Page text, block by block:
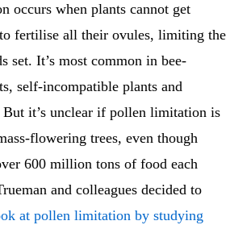
occurs when plants cannot get
fertilise all their ovules, limiting the
set. It’s most common in bee-
self-incompatible plants and
it’s unclear if pollen limitation is
flowering trees, even though
600 million tons of food each
and colleagues decided to
at pollen limitation by studying